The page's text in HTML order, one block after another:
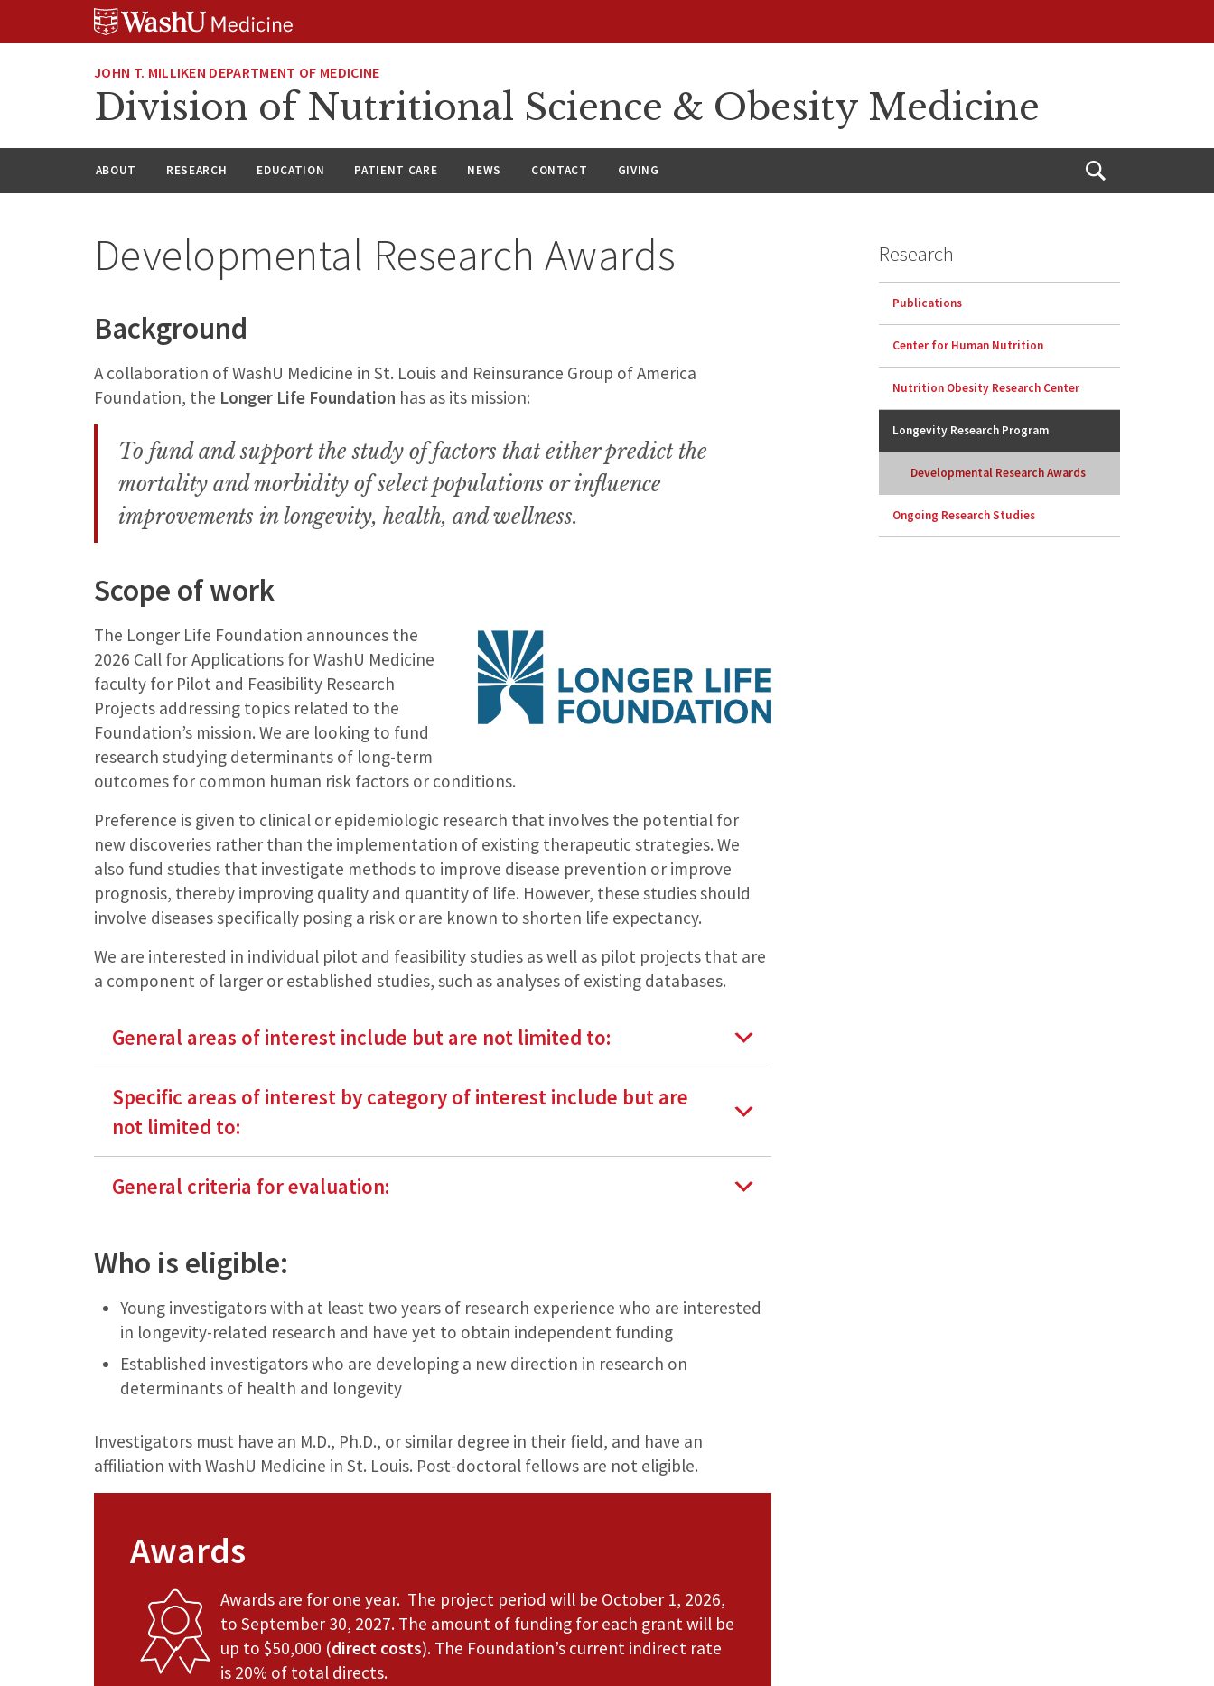
JOHN T. MILLIKEN DEPARTMENT OF MEDICINE
Division of Nutritional Science & Obesity Medicine
ABOUT RESEARCH EDUCATION PATIENT CARE NEWS CONTACT GIVING
Open
Developmental Research Awards
Background
A collaboration of WashU Medicine in St. Louis and Reinsurance Group of America
Foundation, the Longer Life Foundation has as its mission:
To fund and support the study of factors that either predict the
mortality and morbidity of select populations or influence
improvements in longevity, health, and wellness.
Scope of work
The Longer Life Foundation announces the
2026 Call for Applications for WashU Medicine
faculty for Pilot and Feasibility Research
Projects addressing topics related to the
Foundation’s mission. We are looking to fund
research studying determinants of long-term
outcomes for common human risk factors or conditions.
Preference is given to clinical or epidemiologic research that involves the potential for
new discoveries rather than the implementation of existing therapeutic strategies. We
also fund studies that investigate methods to improve disease prevention or improve
prognosis, thereby improving quality and quantity of life. However, these studies should
involve diseases specifically posing a risk or are known to shorten life expectancy.
We are interested in individual pilot and feasibility studies as well as pilot projects that are
a component of larger or established studies, such as analyses of existing databases.
General areas of interest include but are not limited to:
Specific areas of interest by category of interest include but are
not limited to:
General criteria for evaluation:
Who is eligible:
Young investigators with at least two years of research experience who are interested
in longevity-related research and have yet to obtain independent funding
Established investigators who are developing a new direction in research on
determinants of health and longevity
Investigators must have an M.D., Ph.D., or similar degree in their field, and have an
affiliation with WashU Medicine in St. Louis. Post-doctoral fellows are not eligible.
Awards
Awards are for one year. The project period will be October 1, 2026,
to September 30, 2027. The amount of funding for each grant will be
up to $50,000 (direct costs). The Foundation’s current indirect rate
is 20% of total directs.
Research
Publications
Center for Human Nutrition
Nutrition Obesity Research Center
Longevity Research Program
Developmental Research Awards
Ongoing Research Studies